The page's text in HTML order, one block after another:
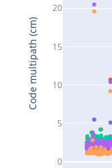
0
5
10
15
20
Code multipath (cm)